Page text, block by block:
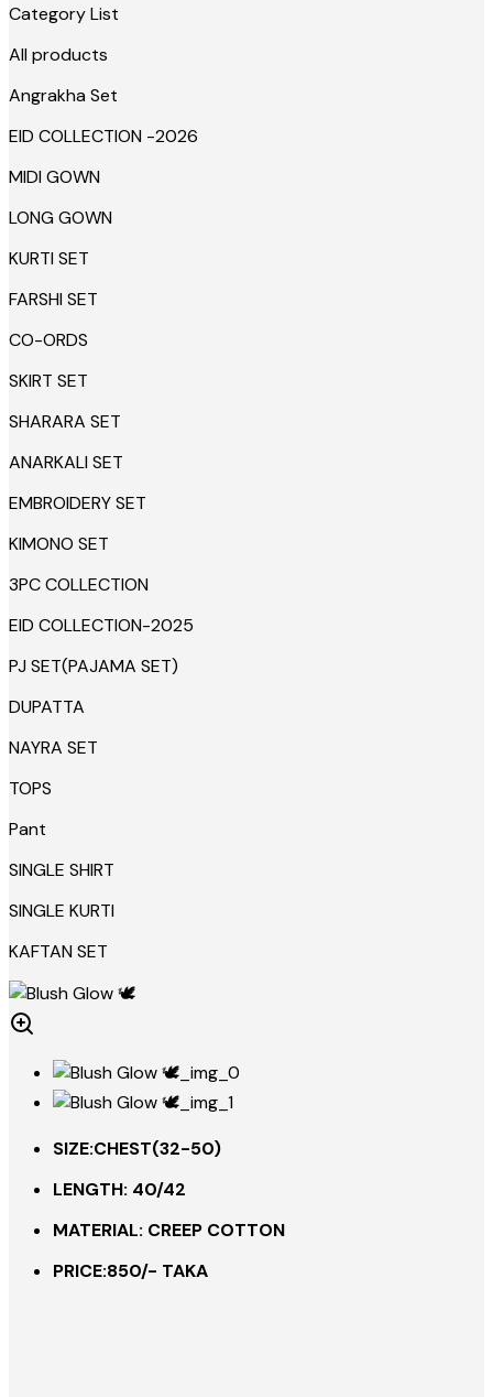
Category List
All products
Angrakha Set
EID COLLECTION -2026
MIDI GOWN
LONG GOWN
KURTI SET
FARSHI SET
CO-ORDS
SKIRT SET
SHARARA SET
ANARKALI SET
EMBROIDERY SET
KIMONO SET
3PC COLLECTION
EID COLLECTION-2025
PJ SET(PAJAMA SET)
DUPATTA
NAYRA SET
TOPS
Pant
SINGLE SHIRT
SINGLE KURTI
KAFTAN SET
SIZE:CHEST(32-50)
LENGTH: 40/42
MATERIAL: CREEP COTTON
PRICE:850/- TAKA